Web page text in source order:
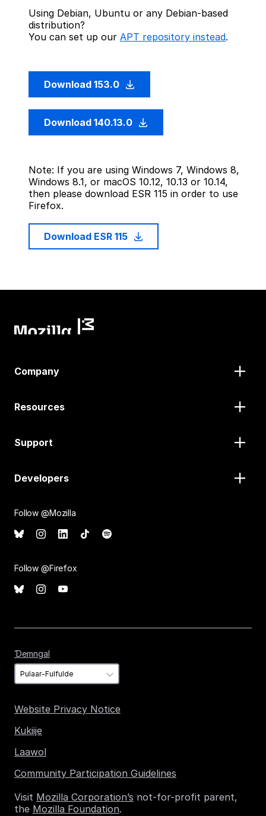
Using Debian, Ubuntu or any Debian-based
distribution?
You can set up our APT repository instead.
Download 153.0
Download 140.13.0
Note: If you are using Windows 7, Windows 8,
Windows 8.1, or macOS 10.12, 10.13 or 10.14,
then please download ESR 115 in order to use
Firefox.
Download ESR 115
Company
Resources
Support
Developers
Follow @Mozilla
Follow @Firefox
Ɗemngal
Website Privacy Notice
Kukiije
Laawol
Community Participation Guidelines
Visit Mozilla Corporation’s not-for-profit parent,
the Mozilla Foundation.